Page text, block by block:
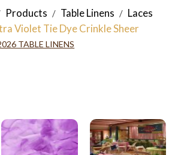
Products / Table Linens / Laces
Violet Tie Dye Crinkle Sheer
TABLE LINENS